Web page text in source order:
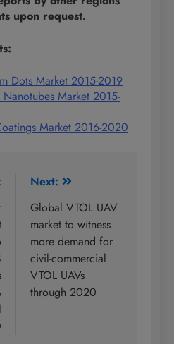
upon request.
Dots Market 2015-2019
Market 2015-
Market 2016-2020
Next:
Global VTOL UAV
market to witness
more demand for
civil-commercial
VTOL UAVs
through 2020